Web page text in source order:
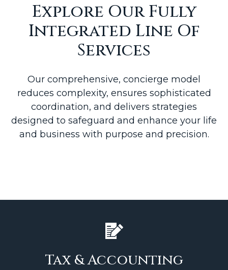
Explore Our Fully
Integrated Line Of
Services
Our comprehensive, concierge model
reduces complexity, ensures sophisticated
coordination, and delivers strategies
designed to safeguard and enhance your life
and business with purpose and precision.
Tax & Accounting